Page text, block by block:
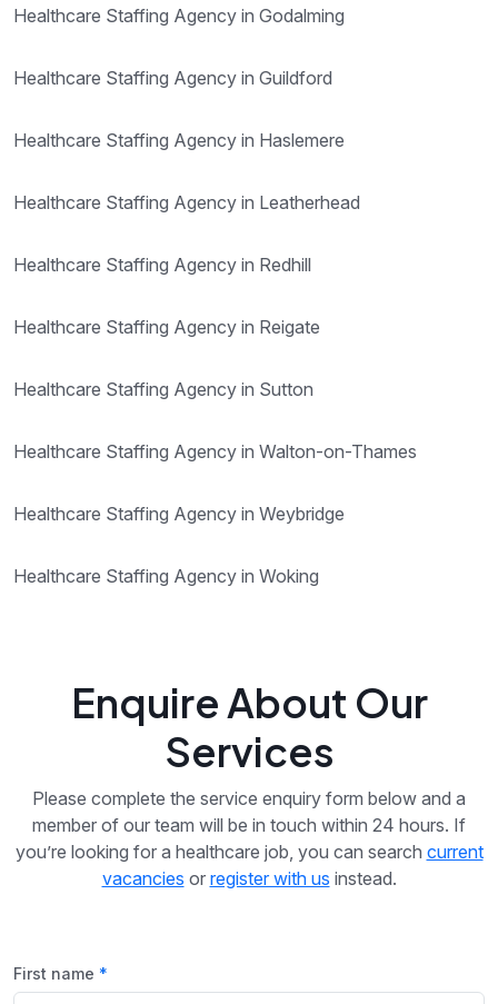
Healthcare Staffing Agency in Godalming
Healthcare Staffing Agency in Guildford
Healthcare Staffing Agency in Haslemere
Healthcare Staffing Agency in Leatherhead
Healthcare Staffing Agency in Redhill
Healthcare Staffing Agency in Reigate
Healthcare Staffing Agency in Sutton
Healthcare Staffing Agency in Walton-on-Thames
Healthcare Staffing Agency in Weybridge
Healthcare Staffing Agency in Woking
Enquire About Our
Services
Please complete the service enquiry form below and a
member of our team will be in touch within 24 hours. If
you’re looking for a healthcare job, you can search current
vacancies or register with us instead.
First name